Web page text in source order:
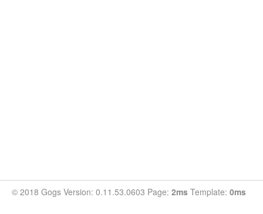
© 2018 Gogs Version: 0.11.53.0603 Page: 2ms Template: 0ms